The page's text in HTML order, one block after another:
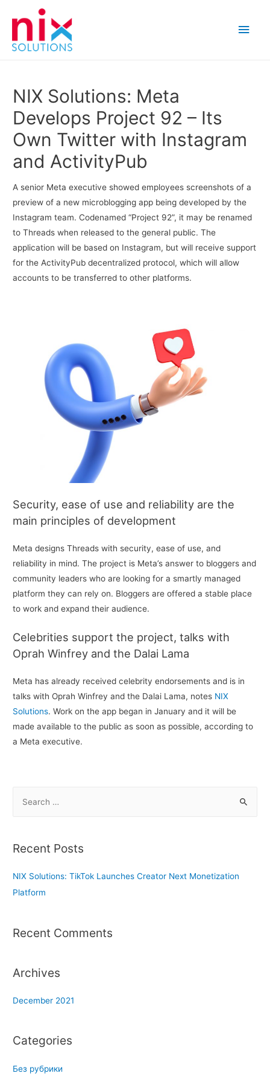
Main
NIX Solutions: Meta
Develops Project 92 – Its
Own Twitter with Instagram
and ActivityPub
A senior Meta executive showed employees screenshots of a
preview of a new microblogging app being developed by the
Instagram team. Codenamed “Project 92”, it may be renamed
to Threads when released to the general public. The
application will be based on Instagram, but will receive support
for the ActivityPub decentralized protocol, which will allow
accounts to be transferred to other platforms.
Security, ease of use and reliability are the
main principles of development
Meta designs Threads with security, ease of use, and
reliability in mind. The project is Meta’s answer to bloggers and
community leaders who are looking for a smartly managed
platform they can rely on. Bloggers are offered a stable place
to work and expand their audience.
Celebrities support the project, talks with
Oprah Winfrey and the Dalai Lama
Meta has already received celebrity endorsements and is in
talks with Oprah Winfrey and the Dalai Lama, notes NIX
Solutions. Work on the app began in January and it will be
made available to the public as soon as possible, according to
a Meta executive.
r
h
f
Recent Posts
NIX Solutions: TikTok Launches Creator Next Monetization
Platform
Recent Comments
Archives
December 2021
Categories
Без рубрики